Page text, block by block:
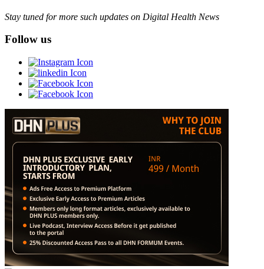
Stay tuned for more such updates on Digital Health News
Follow us